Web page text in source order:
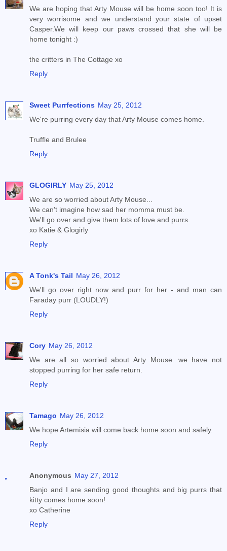
We are hoping that Arty Mouse will be home soon too! It is
very worrisome and we understand your state of upset
Casper.We will keep our paws crossed that she will be
home tonight :)
the critters in The Cottage xo
Reply
Sweet Purrfections May 25, 2012
We're purring every day that Arty Mouse comes home.
Truffle and Brulee
Reply
GLOGIRLY May 25, 2012
We are so worried about Arty Mouse...
We can't imagine how sad her momma must be.
We'll go over and give them lots of love and purrs.
xo Katie & Glogirly
Reply
A Tonk's Tail May 26, 2012
We'll go over right now and purr for her - and man can
Faraday purr (LOUDLY!)
Reply
Cory May 26, 2012
We are all so worried about Arty Mouse...we have not
stopped purring for her safe return.
Reply
Tamago May 26, 2012
We hope Artemisia will come back home soon and safely.
Reply
Anonymous May 27, 2012
Banjo and I are sending good thoughts and big purrs that
kitty comes home soon!
xo Catherine
Reply